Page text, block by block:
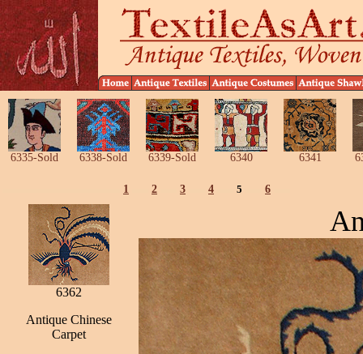
6335-Sold 6338-Sold 6339-Sold 6340 6341
1 2 3 4 5 6
6362
Antique Chinese
Carpet